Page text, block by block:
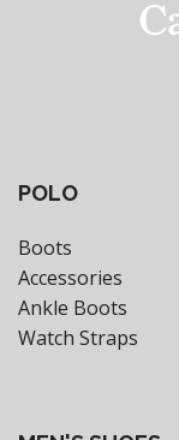
POLO
Boots
Accessories
Ankle Boots
Watch Straps